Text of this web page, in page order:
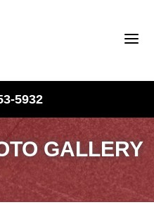
5932
GALLERY